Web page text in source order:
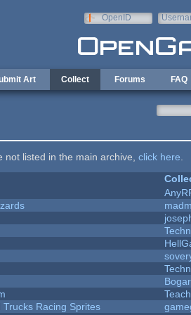
OpenID
Art Collect Forums FAQ
not listed in the main archive, click here
Racing Sprites